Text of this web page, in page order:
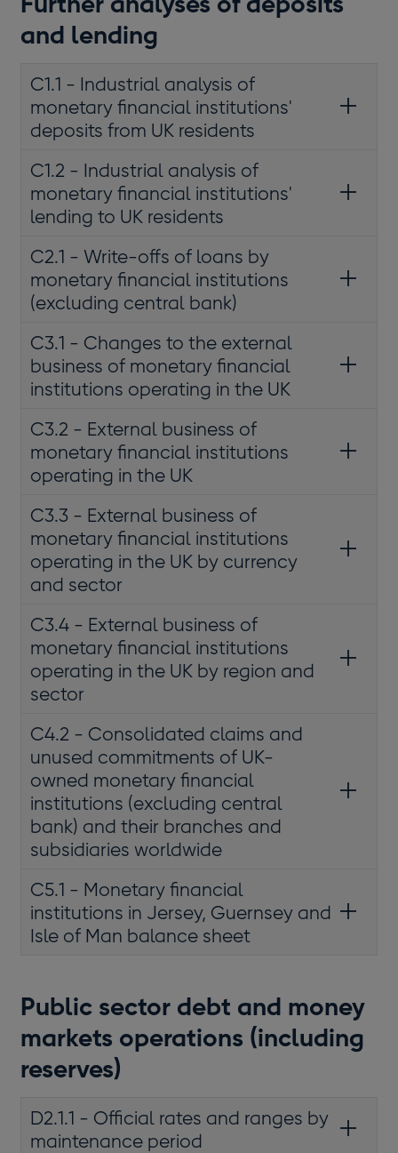
and lending
C1.1 - Industrial analysis of
monetary financial institutions'
deposits from UK residents
C1.2 - Industrial analysis of
monetary financial institutions'
lending to UK residents
C2.1 - Write-offs of loans by
monetary financial institutions
(excluding central bank)
C3.1 - Changes to the external
business of monetary financial
institutions operating in the UK
C3.2 - External business of
monetary financial institutions
operating in the UK
C3.3 - External business of
monetary financial institutions
operating in the UK by currency
and sector
C3.4 - External business of
monetary financial institutions
operating in the UK by region and
sector
C4.2 - Consolidated claims and
unused commitments of UK-
owned monetary financial
institutions (excluding central
bank) and their branches and
subsidiaries worldwide
C5.1 - Monetary financial
institutions in Jersey, Guernsey and
Isle of Man balance sheet
Public sector debt and money
markets operations (including
reserves)
D2.1.1 - Official rates and ranges by
maintenance period